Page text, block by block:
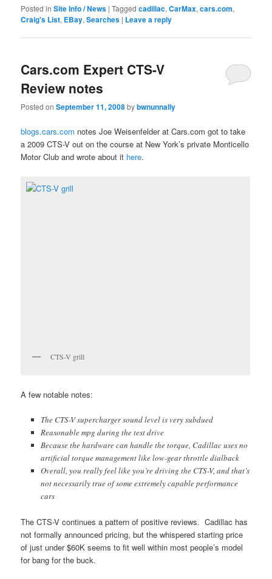
Posted in Site Info / News |Tagged cadillac,CarMax,cars.com,
Craig's List, EBay,Searches | Leave a reply
Cars.com Expert CTS-V
Review notes
Posted onSeptember 11, 2008bybwnunnally
blogs.cars.com notes Joe Weisenfelder at Cars.com got to take
a 2009 CTS-V out on the course at New York’s private Monticello
Motor Club and wrote about it here.
CTS-V grill
A few notable notes:
The CTS-V supercharger sound level is very subdued
Reasonable mpg during the test drive
Because the hardware can handle the torque, Cadillac uses no
artificial torque management like low-gear throttle dialback
Overall, you really feel like you’re driving the CTS-V, and that’s
not necessarily true of some extremely capable performance
cars
The CTS-V continues a pattern of positive reviews. Cadillac has
not formally announced pricing, but the whispered starting price
of just under $60K seems to fit well within most people’s model
for bang for the buck.